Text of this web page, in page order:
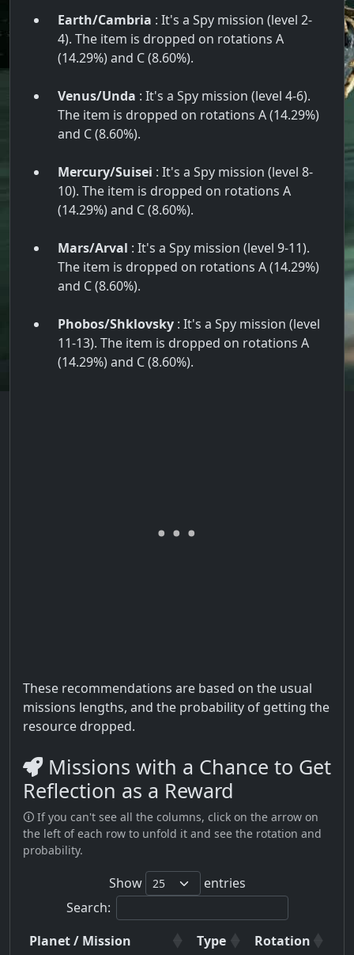
Earth/Cambria : It's a Spy mission (level 2-
4). The item is dropped on rotations A
(14.29%) and C (8.60%).
Venus/Unda : It's a Spy mission (level 4-6).
The item is dropped on rotations A (14.29%)
and C (8.60%).
Mercury/Suisei : It's a Spy mission (level 8-
10). The item is dropped on rotations A
(14.29%) and C (8.60%).
Mars/Arval : It's a Spy mission (level 9-11).
The item is dropped on rotations A (14.29%)
and C (8.60%).
Phobos/Shklovsky : It's a Spy mission (level
11-13). The item is dropped on rotations A
(14.29%) and C (8.60%).
These recommendations are based on the usual
missions lengths, and the probability of getting the
resource dropped.
Missions with a Chance to Get
Reflection as a Reward
🛈 If you can't see all the columns, click on the arrow on
the left of each row to unfold it and see the rotation and
probability.
Show
entries
Search:
Planet / Mission
Type Rotation